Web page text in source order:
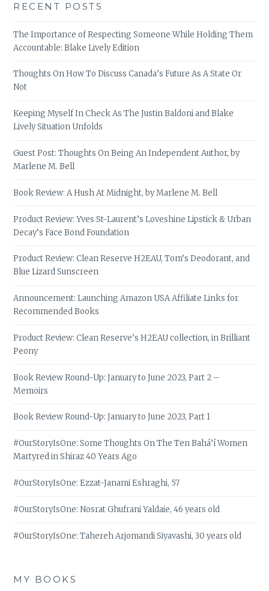
RECENT POSTS
The Importance of Respecting Someone While Holding Them
Accountable: Blake Lively Edition
Thoughts On How To Discuss Canada’s Future As A State Or
Not
Keeping Myself In Check As The Justin Baldoni and Blake
Lively Situation Unfolds
Guest Post: Thoughts On Being An Independent Author, by
Marlene M. Bell
Book Review: A Hush At Midnight, by Marlene M. Bell
Product Review: Yves St-Laurent’s Loveshine Lipstick & Urban
Decay’s Face Bond Foundation
Product Review: Clean Reserve H2EAU, Tom’s Deodorant, and
Blue Lizard Sunscreen
Announcement: Launching Amazon USA Affiliate Links for
Recommended Books
Product Review: Clean Reserve’s H2EAU collection, in Brilliant
Peony
Book Review Round-Up: January to June 2023, Part 2 –
Memoirs
Book Review Round-Up: January to June 2023, Part 1
#OurStoryIsOne: Some Thoughts On The Ten Bahá’í Women
Martyred in Shiraz 40 Years Ago
#OurStoryIsOne: Ezzat-Janami Eshraghi, 57
#OurStoryIsOne: Nosrat Ghufrani Yaldaie, 46 years old
#OurStoryIsOne: Tahereh Arjomandi Siyavashi, 30 years old
MY BOOKS